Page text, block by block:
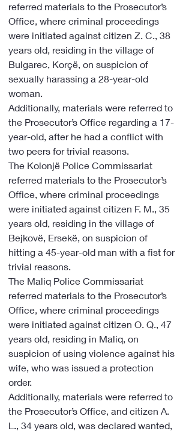
referred materials to the Prosecutor’s
Office, where criminal proceedings
were initiated against citizen Z. C., 38
years old, residing in the village of
Bulgarec, Korçë, on suspicion of
sexually harassing a 28-year-old
woman.
Additionally, materials were referred to
the Prosecutor’s Office regarding a 17-
year-old, after he had a conflict with
two peers for trivial reasons.
The Kolonjë Police Commissariat
referred materials to the Prosecutor’s
Office, where criminal proceedings
were initiated against citizen F. M., 35
years old, residing in the village of
Bejkovë, Ersekë, on suspicion of
hitting a 45-year-old man with a fist for
trivial reasons.
The Maliq Police Commissariat
referred materials to the Prosecutor’s
Office, where criminal proceedings
were initiated against citizen O. Q., 47
years old, residing in Maliq, on
suspicion of using violence against his
wife, who was issued a protection
order.
Additionally, materials were referred to
the Prosecutor’s Office, and citizen A.
L., 34 years old, was declared wanted,